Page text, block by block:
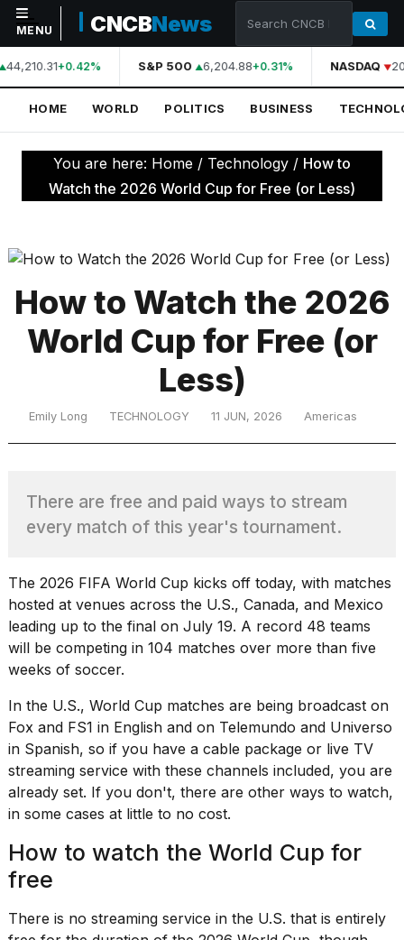
NAVIGATION
Home
World
Politics
Technology
Science
What
are
those
heartbeats
Hinge?
MacBook
Pro
Max
16-
inch
Still
the
MENU CNCBNews
44,210.31+0.42% S&P 500 6,204.88+0.31% NASDAQ
HOME WORLD POLITICS BUSINESS
You are here: Home / Technology / How to
Watch the 2026 World Cup for Free (or Less)
How to Watch the 2026
World Cup for Free (or
Less)
Emily Long TECHNOLOGY 11 JUN, 2026 Americas
There are free and paid ways to stream
every match of this year's tournament.
The 2026 FIFA World Cup kicks off today, with matches
hosted at venues across the U.S., Canada, and Mexico
leading up to the final on July 19. A record 48 teams
will be competing in 104 matches over more than five
weeks of soccer.
In the U.S., World Cup matches are being broadcast on
Fox and FS1 in English and on Telemundo and Universo
in Spanish, so if you have a cable package or live TV
streaming service with these channels included, you are
already set. If you don't, there are other ways to watch,
in some cases at little to no cost.
How to watch the World Cup for
free
There is no streaming service in the U.S. that is entirely